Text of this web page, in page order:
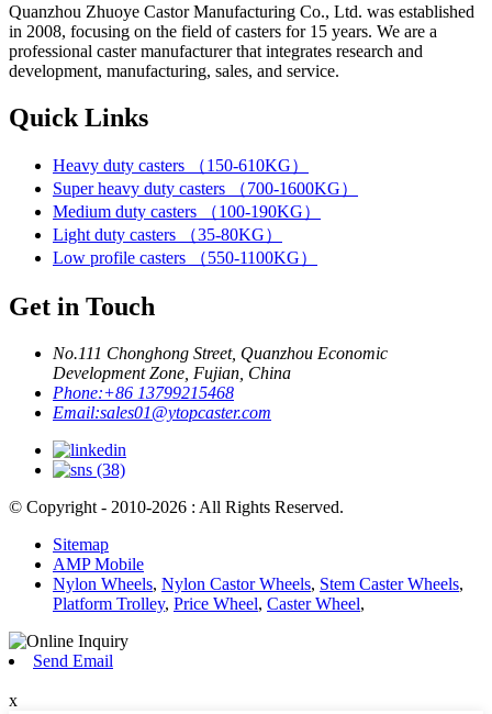
Quanzhou Zhuoye Castor Manufacturing Co., Ltd. was established
in 2008, focusing on the field of casters for 15 years. We are a
professional caster manufacturer that integrates research and
development, manufacturing, sales, and service.
Quick Links
Heavy duty casters （150-610KG）
Super heavy duty casters （700-1600KG）
Medium duty casters （100-190KG）
Light duty casters （35-80KG）
Low profile casters （550-1100KG）
Get in Touch
No.111 Chonghong Street, Quanzhou Economic
Development Zone, Fujian, China
Phone:+86 13799215468
Email:sales01@ytopcaster.com
© Copyright - 2010-2026 : All Rights Reserved.
Sitemap
AMP Mobile
Nylon Wheels, Nylon Castor Wheels, Stem Caster Wheels,
Platform Trolley, Price Wheel, Caster Wheel,
Send Email
x